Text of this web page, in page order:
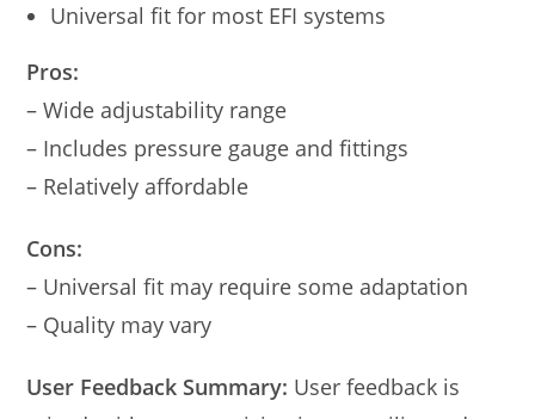
Universal fit for most EFI systems
Pros:
– Wide adjustability range
– Includes pressure gauge and fittings
– Relatively affordable
Cons:
– Universal fit may require some adaptation
– Quality may vary
User Feedback Summary: User feedback is